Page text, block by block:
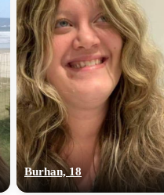
Burhan, 18